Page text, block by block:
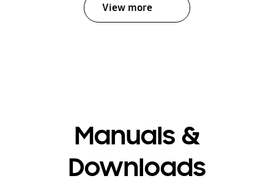
View more
Manuals &
Downloads